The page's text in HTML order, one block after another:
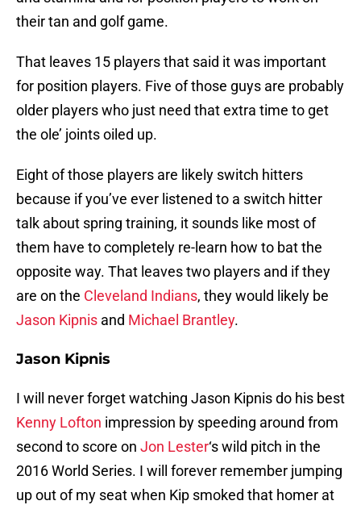
their tan and golf game.
That leaves 15 players that said it was important
for position players. Five of those guys are probably
older players who just need that extra time to get
the ole’ joints oiled up.
Eight of those players are likely switch hitters
because if you’ve ever listened to a switch hitter
talk about spring training, it sounds like most of
them have to completely re-learn how to bat the
opposite way. That leaves two players and if they
are on the Cleveland Indians, they would likely be
Jason Kipnis and Michael Brantley.
Jason Kipnis
I will never forget watching Jason Kipnis do his best
Kenny Lofton impression by speeding around from
second to score on Jon Lester‘s wild pitch in the
2016 World Series. I will forever remember jumping
up out of my seat when Kip smoked that homer at